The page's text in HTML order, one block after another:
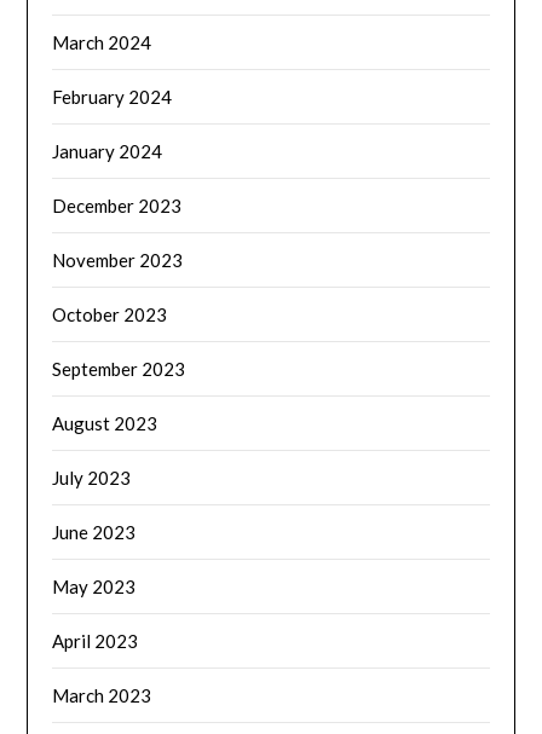
March 2024
February 2024
January 2024
December 2023
November 2023
October 2023
September 2023
August 2023
July 2023
June 2023
May 2023
April 2023
March 2023